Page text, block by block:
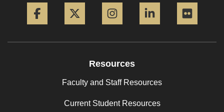
Resources
Faculty and Staff Resources
Current Student Resources